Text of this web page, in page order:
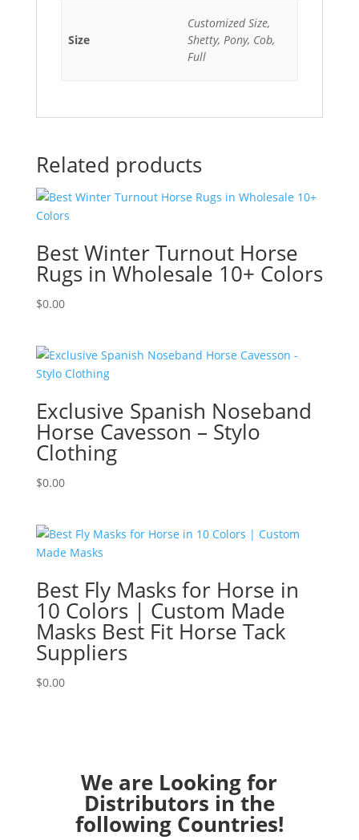
Size
Customized Size,
Shetty, Pony, Cob,
Full
Related products
Best Winter Turnout Horse
Rugs in Wholesale 10+ Colors
$0.00
Exclusive Spanish Noseband
Horse Cavesson – Stylo
Clothing
$0.00
Best Fly Masks for Horse in
10 Colors | Custom Made
Masks Best Fit Horse Tack
Suppliers
$0.00
We are Looking for
Distributors in the
following Countries!